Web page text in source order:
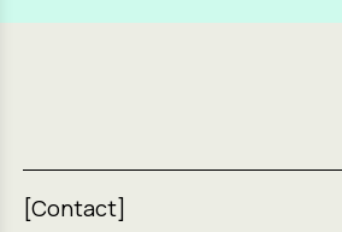
[Contact]